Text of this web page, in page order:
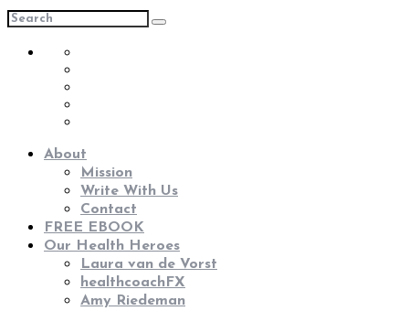
About
Mission
Write With Us
Contact
FREE EBOOK
Our Health Heroes
Laura van de Vorst
healthcoachFX
Amy Riedeman